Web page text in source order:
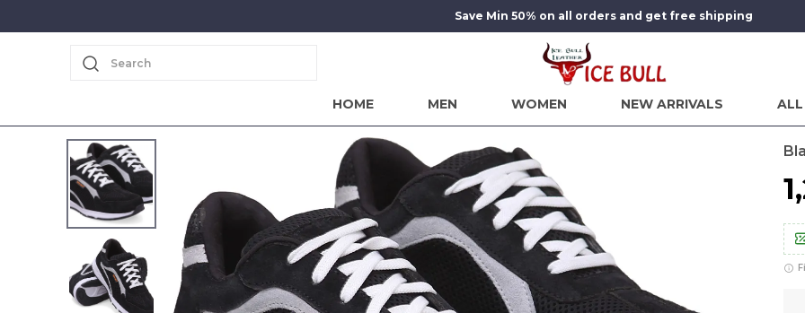
Save Min 50% on all orders and get free shipping
Search
HOME MEN WOMEN NEW ARRIVALS